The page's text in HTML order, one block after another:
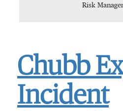
Risk
Chubb
Incident